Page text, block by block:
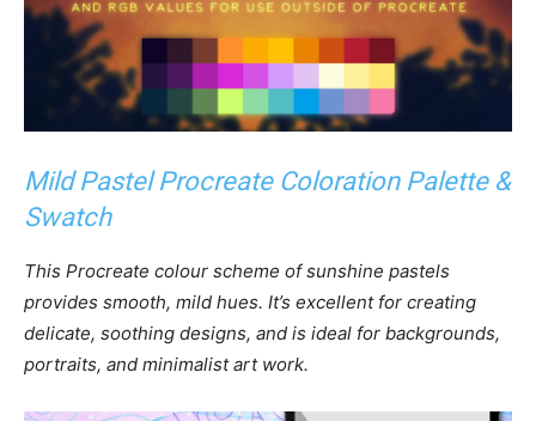
Mild Pastel Procreate Coloration Palette &
Swatch
This Procreate colour scheme of sunshine pastels
provides smooth, mild hues. It’s excellent for creating
delicate, soothing designs, and is ideal for backgrounds,
portraits, and minimalist art work.